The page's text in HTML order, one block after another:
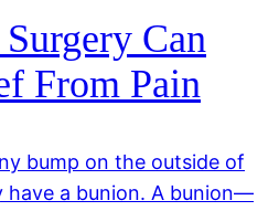
Can
From Pain
bump on the outside of
have a bunion. A bunion—